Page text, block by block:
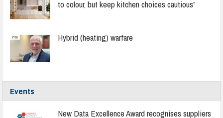
to colour, but keep kitchen choices cautious”
Hybrid (heating) warfare
Events
New Data Excellence Award recognises suppliers